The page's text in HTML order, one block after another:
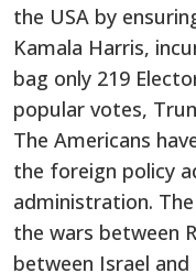
the USA by
Kamala Harris,
bag only 219
popular votes,
The Americans
the foreign policy
administration.
the wars between
between Israel